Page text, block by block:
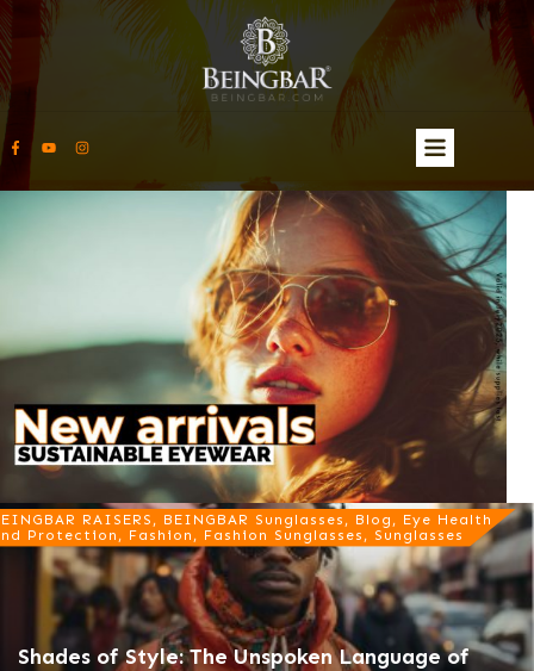
RAISERS, BEINGBAR Sunglasses, Blog, Eye Health
Protection, Fashion, Fashion Sunglasses, Sunglasses
Shades of Style: The Unspoken Language of